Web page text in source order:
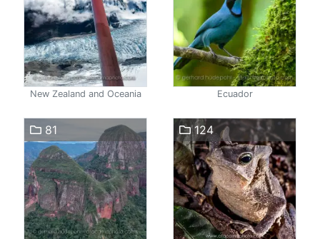
New Zealand and Oceania Ecuador
81 124